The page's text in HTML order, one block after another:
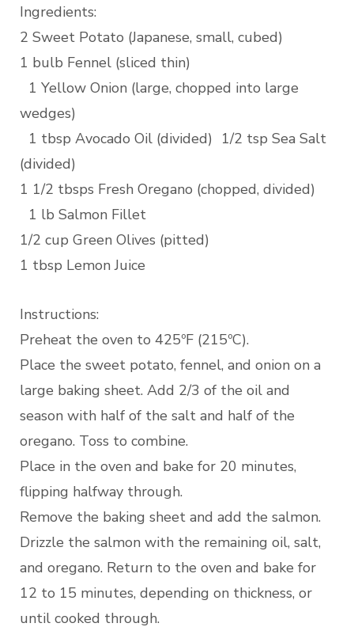
Ingredients:
2 Sweet Potato (Japanese, small, cubed)
1 bulb Fennel (sliced thin)
1 Yellow Onion (large, chopped into large
wedges)
1 tbsp Avocado Oil (divided) 1/2 tsp Sea Salt
(divided)
1 1/2 tbsps Fresh Oregano (chopped, divided)
1 lb Salmon Fillet
1/2 cup Green Olives (pitted)
1 tbsp Lemon Juice
Instructions:
Preheat the oven to 425ºF (215ºC).
Place the sweet potato, fennel, and onion on a
large baking sheet. Add 2/3 of the oil and
season with half of the salt and half of the
oregano. Toss to combine.
Place in the oven and bake for 20 minutes,
flipping halfway through.
Remove the baking sheet and add the salmon.
Drizzle the salmon with the remaining oil, salt,
and oregano. Return to the oven and bake for
12 to 15 minutes, depending on thickness, or
until cooked through.